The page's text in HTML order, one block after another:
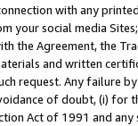
with any
your social media
the Agreement, the
and written
request. Any failure
of doubt, (i) for
Act of 1991 and